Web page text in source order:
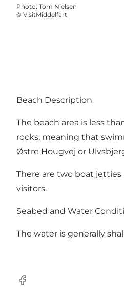
Photo: Tom Nielsen
© VisitMiddelfart
Beach Description
The beach area is less
rocks, meaning that
Østre Hougvej or
There are two boat
visitors.
Seabed and Water
The water is generally
Facebook